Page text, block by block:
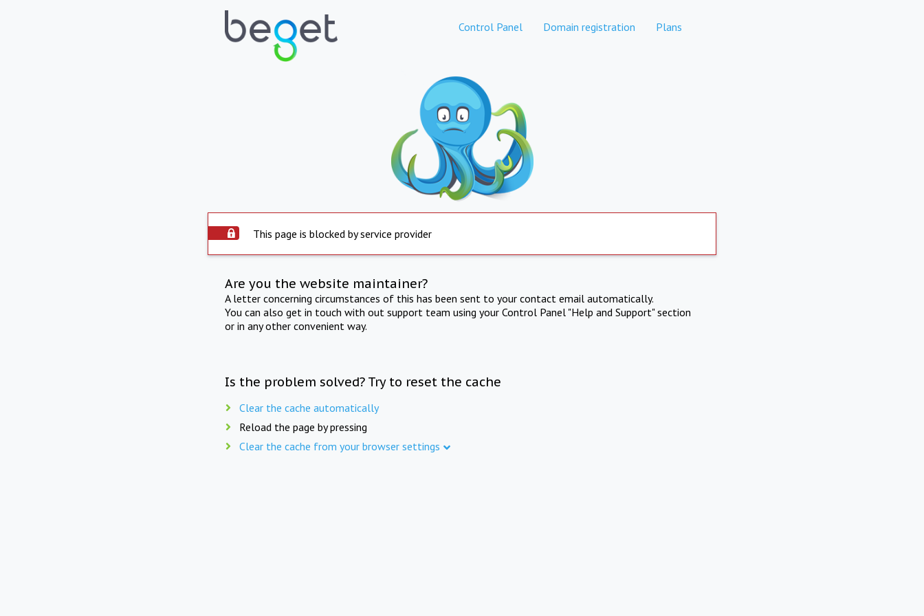
Control Panel Domain registration Plans
This page is blocked by service provider
Are you the website maintainer?
A letter concerning circumstances of this has been sent to your contact email automatically.
You can also get in touch with out support team using your Control Panel "Help and Support" section
or in any other convenient way.
Is the problem solved? Try to reset the cache
Clear the cache automatically
Reload the page by pressing
Clear the cache from your browser settings